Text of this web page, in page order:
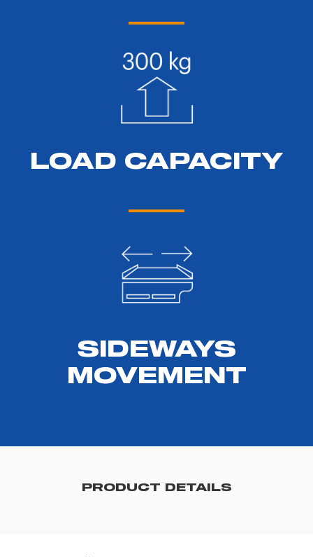
LOAD CAPACITY
SIDEWAYS
MOVEMENT
PRODUCT DETAILS